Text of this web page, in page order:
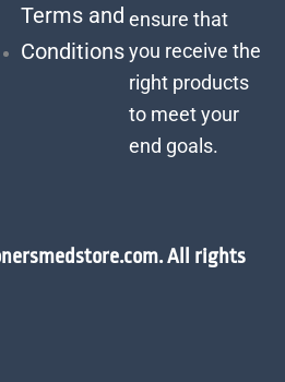
Terms and
Conditions
ensure that
you receive the
right products
to meet your
end goals.
All rights